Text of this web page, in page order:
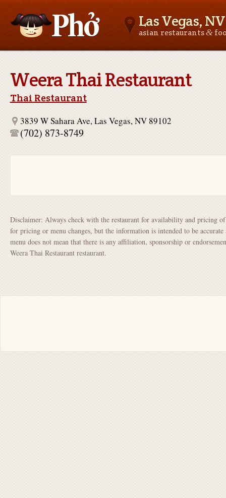
Las Vegas, NV
asian restaurants&
Weera Thai Restaurant
Thai Restaurant
3839 W Sahara Ave, Las Vegas, NV 89102
(702) 873-8749
Disclaimer: Always check with the restaurant for availability and pricing
for pricing or menu changes, but the information is intended to be
menu does not mean that there is any affiliation, sponsorship or
Weera Thai Restaurant restaurant.